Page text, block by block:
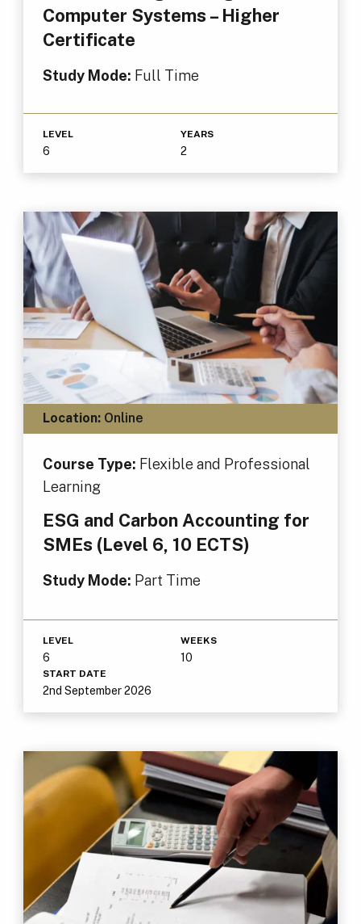
Computer Systems – Higher
Certificate
Study Mode: Full Time
LEVEL
6
YEARS
2
Location:Online
Course Type: Flexible and Professional
Learning
ESG and Carbon Accounting for
SMEs (Level 6, 10 ECTS)
Study Mode: Part Time
LEVEL
6
WEEKS
10
START DATE
2nd September 2026